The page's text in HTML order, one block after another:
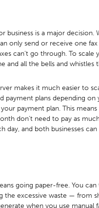
business is a major decision.
only send or receive one
can’t go through. To scale
and all the bells and whistles
makes it much easier to
payment plans depending on
payment plan. This
don’t need to pay as
day, and both businesses
going paper-free. You
the excessive waste — from
when you use manual